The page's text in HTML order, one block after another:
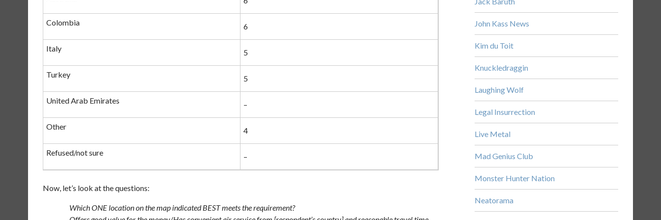
Colombia 6
Italy 5
Turkey 5
United Arab Emirates –
Other 4
Refused/not sure –
Now, let’s look at the questions:
Which ONE location on the map indicated BEST meets the requirement?
John Kass News
Kim du Toit
Knuckledraggin
Laughing Wolf
Legal Insurrection
Live Metal
Mad Genius Club
Monster Hunter Nation
Neatorama